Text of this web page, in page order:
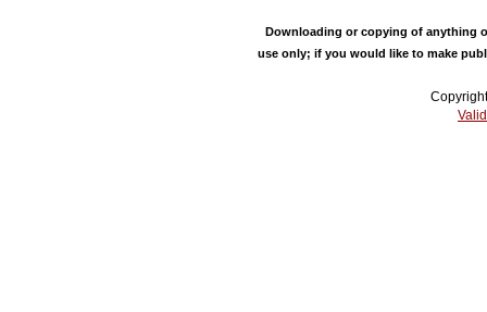
Downloading or copying of anything
use only; if you would like to make